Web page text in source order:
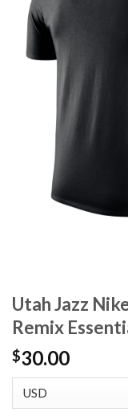
Utah Jazz
Remix
$30.00